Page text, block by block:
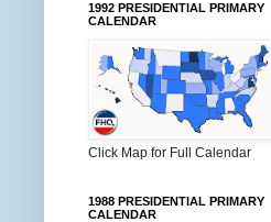
1992 PRESIDENTIAL PRIMARY
CALENDAR
Click Map for Full Calendar
1988 PRESIDENTIAL PRIMARY
CALENDAR